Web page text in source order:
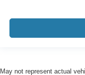
May not represent actual